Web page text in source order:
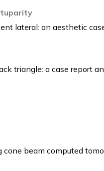
lateral: an aesthetic
triangle: a case report
cone beam computed